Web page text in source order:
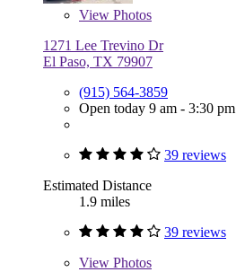
View Photos
1271 Lee Trevino Dr
El Paso, TX 79907
(915) 564-3859
Open today 9 am - 3:30 pm
39 reviews
Estimated Distance
1.9 miles
39 reviews
View Photos